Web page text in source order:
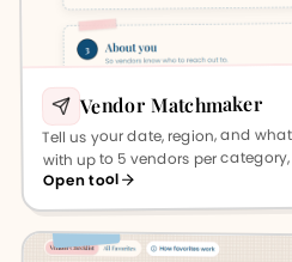
Vendor Matchmaker
Tell us your date, region, and
with up to 5 vendors per
Open tool